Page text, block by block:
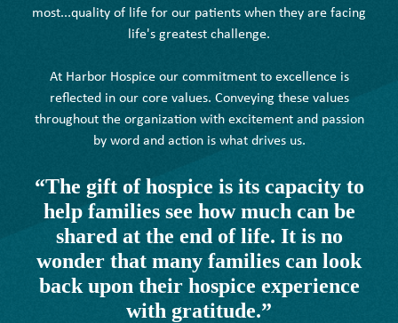
most...quality of life for our patients when they are facing
life's greatest challenge.
At Harbor Hospice our commitment to excellence is
reflected in our core values. Conveying these values
throughout the organization with excitement and passion
by word and action is what drives us.
“The gift of hospice is its capacity to
help families see how much can be
shared at the end of life. It is no
wonder that many families can look
back upon their hospice experience
with gratitude.”